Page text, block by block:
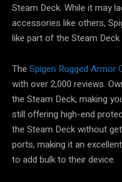
Steam Deck. While it may
accessories like others,
like part of the Steam
The Spigen Rugged Armor
with over 2,000 reviews.
the Steam Deck, making
still offering high-end
the Steam Deck without
ports, making it an
to add bulk to their device.